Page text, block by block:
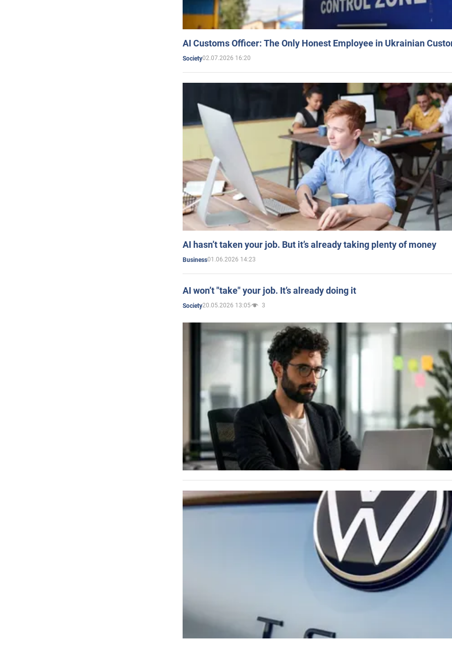
AI Customs Officer: The Only Honest Employee in Ukrainian
Society02.07.2026 16:20
AI hasn’t taken your job. But it’s already taking plenty of money
Business01.06.2026 14:23
AI won’t "take" your job. It’s already doing it
Society20.05.2026 13:05 3